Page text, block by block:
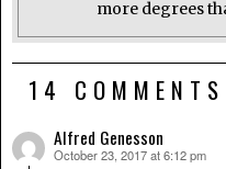
more degrees
14 COMMENTS
Alfred Genesson
says:
October 23, 2017 at 6:12 pm